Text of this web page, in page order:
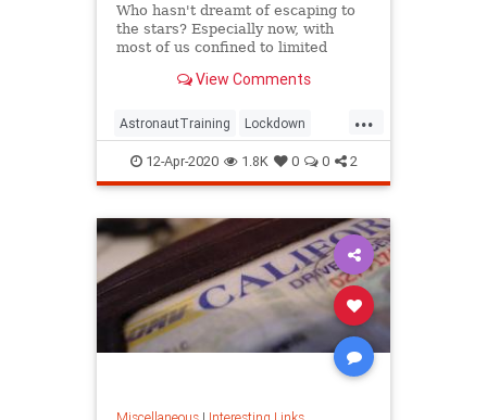
Who hasn't dreamt of escaping to
the stars? Especially now, with
most of us confined to limited
View Comments
...
AstronautTraining Lockdown
NASA QuarantineLife
ThingsToDo
12-Apr-2020 1.8K 0 0 2